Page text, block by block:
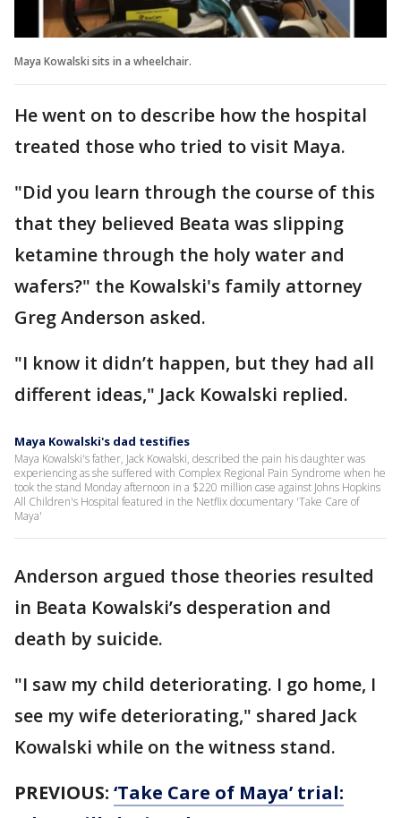
Maya Kowalski sits in a wheelchair.
He went on to describe how the hospital
treated those who tried to visit Maya.
"Did you learn through the course of this
that they believed Beata was slipping
ketamine through the holy water and
wafers?" the Kowalski's family attorney
Greg Anderson asked.
"I know it didn’t happen, but they had all
different ideas," Jack Kowalski replied.
Maya Kowalski's dad testifies
Maya Kowalski's father, Jack Kowalski, described the pain his daughter was
experiencing as she suffered with Complex Regional Pain Syndrome when he
took the stand Monday afternoon in a $220 million case against Johns Hopkins
All Children's Hospital featured in the Netflix documentary 'Take Care of
Maya'
Anderson argued those theories resulted
in Beata Kowalski’s desperation and
death by suicide.
"I saw my child deteriorating. I go home, I
see my wife deteriorating," shared Jack
Kowalski while on the witness stand.
PREVIOUS: ‘Take Care of Maya’ trial: